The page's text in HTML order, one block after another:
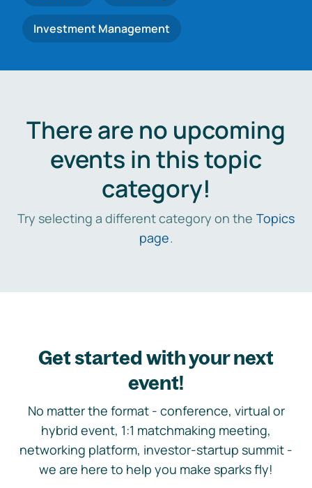
Investment Management
There are no upcoming
events in this topic
category!
Try selecting a different category on the Topics
page.
Get started with your next
event!
No matter the format - conference, virtual or
hybrid event, 1:1 matchmaking meeting,
networking platform, investor-startup summit -
we are here to help you make sparks fly!